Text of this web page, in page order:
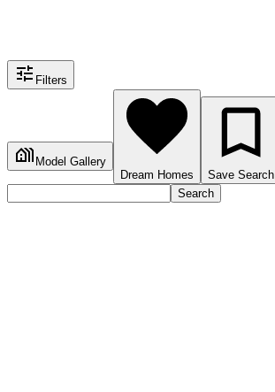
Filters
Model Gallery
Dream Homes
Save Search
Search